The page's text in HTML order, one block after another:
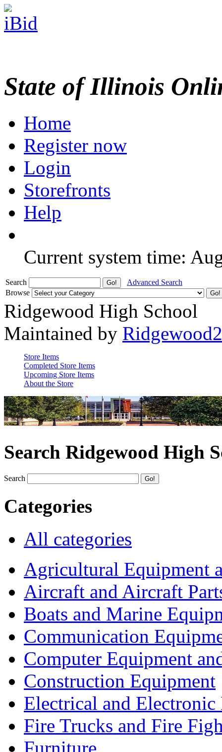
State of Illinois
Home
Register now
Login
Storefronts
Help
Current system time:
Search
Advanced Search
Browse
Ridgewood High School
Maintained by
Store Items
Completed Store Items
Upcoming Store Items
About the Store
Search Ridgewood High
Search
Categories
All categories
Agricultural Equipment
Aircraft and Aircraft
Boats and Marine
Communication
Computer Equipment
Construction Equipment
Electrical and Electronic
Fire Trucks and Fire